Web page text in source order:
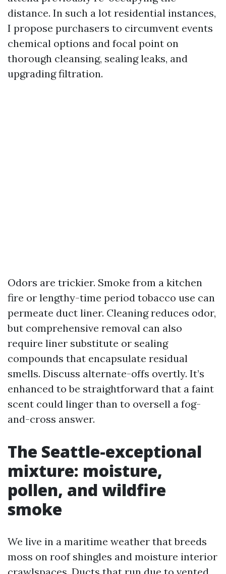
distance. In such a lot residential instances,
I propose purchasers to circumvent events
chemical options and focal point on
thorough cleansing, sealing leaks, and
upgrading filtration.
Odors are trickier. Smoke from a kitchen
fire or lengthy-time period tobacco use can
permeate duct liner. Cleaning reduces odor,
but comprehensive removal can also
require liner substitute or sealing
compounds that encapsulate residual
smells. Discuss alternate-offs overtly. It’s
enhanced to be straightforward that a faint
scent could linger than to oversell a fog-
and-cross answer.
The Seattle-exceptional
mixture: moisture,
pollen, and wildfire
smoke
We live in a maritime weather that breeds
moss on roof shingles and moisture interior